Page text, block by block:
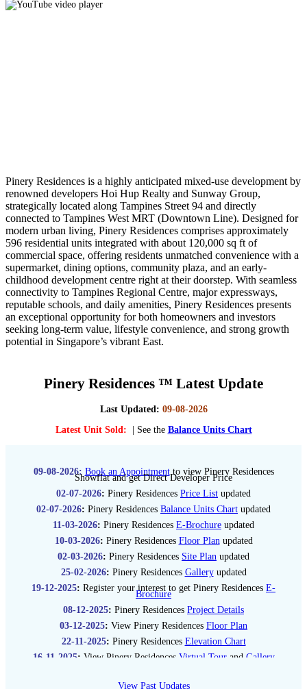
Pinery Residences is a highly anticipated mixed-use development by
renowned developers Hoi Hup Realty and Sunway Group,
strategically located along Tampines Street 94 and directly
connected to Tampines West MRT (Downtown Line). Designed for
modern urban living, Pinery Residences comprises approximately
596 residential units integrated with about 120,000 sq ft of
commercial space, offering residents unmatched convenience with a
supermarket, dining options, community plaza, and an early-
childhood development centre right at their doorstep. With seamless
connectivity to Tampines Regional Centre, major expressways,
reputable schools, and daily amenities, Pinery Residences presents
an exceptional opportunity for both homeowners and investors
seeking long-term value, lifestyle convenience, and strong growth
potential in Singapore’s vibrant East.
Pinery Residences ™ Latest Update
Last Updated: 09-08-2026
Latest Unit Sold: | See the Balance Units Chart
09-08-2026: Book an Appointmentto view Pinery Residences
Showflat and get Direct Developer Price
02-07-2026: Pinery Residences Price List updated
02-07-2026: Pinery Residences Balance Units Chart updated
11-03-2026: Pinery Residences E-Brochure updated
10-03-2026: Pinery Residences Floor Planupdated
02-03-2026: Pinery Residences Site Plan updated
25-02-2026: Pinery Residences Galleryupdated
19-12-2025: Register your interest to get Pinery Residences E-
Brochure
08-12-2025: Pinery Residences Project Details
03-12-2025: View Pinery Residences Floor Plan
22-11-2025: Pinery Residences Elevation Chart
16-11-2025: View Pinery Residences Virtual Tourand Gallery
View Past Updates